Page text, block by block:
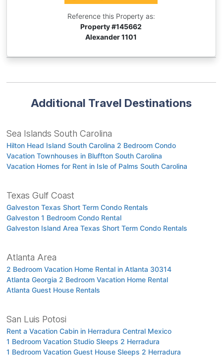
Reference this Property as:
Property #145662
Alexander 1101
Additional Travel Destinations
Sea Islands South Carolina
Hilton Head Island South Carolina 2 Bedroom Condo
Vacation Townhouses in Bluffton South Carolina
Vacation Homes for Rent in Isle of Palms South Carolina
Texas Gulf Coast
Galveston Texas Short Term Condo Rentals
Galveston 1 Bedroom Condo Rental
Galveston Island Area Texas Short Term Condo Rentals
Atlanta Area
2 Bedroom Vacation Home Rental in Atlanta 30314
Atlanta Georgia 2 Bedroom Vacation Home Rental
Atlanta Guest House Rentals
San Luis Potosi
Rent a Vacation Cabin in Herradura Central Mexico
1 Bedroom Vacation Studio Sleeps 2 Herradura
1 Bedroom Vacation Guest House Sleeps 2 Herradura